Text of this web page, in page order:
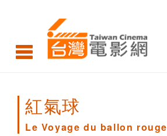
Voyage
du
rouge紅氣球
Le Voyage du ballon rouge